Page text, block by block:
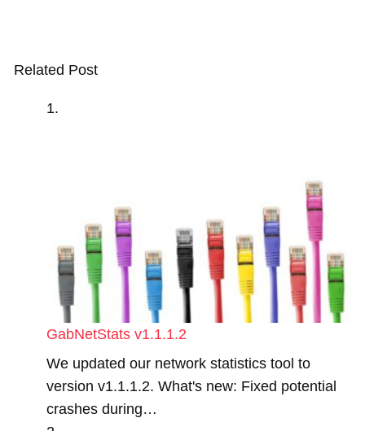
Related Post
GabNetStats v1.1.1.2
We updated our network statistics tool to
version v1.1.1.2. What's new: Fixed potential
crashes during…